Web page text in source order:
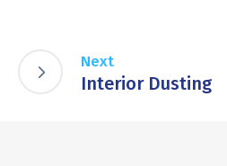
Next
Interior Dusting